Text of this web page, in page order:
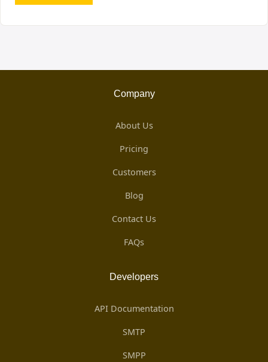
Company
About Us
Pricing
Customers
Blog
Contact Us
FAQs
Developers
API Documentation
SMTP
SMPP